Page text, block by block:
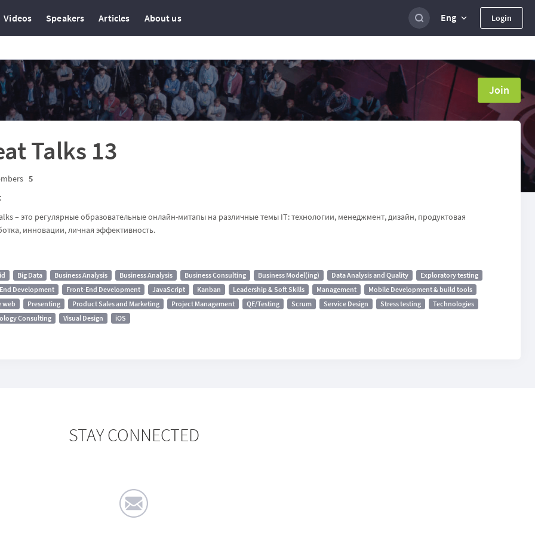
Videos Speakers Articles About us Eng Login
Join
Talks 13
5
– это регулярные образовательные онлайн-митапы на различные темы IT: технологии, менеджмент, дизайн, продуктовая
инновации, личная эффективность.
Big Data Business Analysis Business Analysis Business Consulting Business Model(ing) Data Analysis and Quality
Exploratory testing
Development
Front-End Development JavaScript Kanban Leadership & Soft Skills Management
Mobile Development & build tools
web
Presenting Product Sales and Marketing Project Management QE/Testing Scrum Service Design Stress testing
Technologies
Consulting
Visual Design iOS
STAY CONNECTED